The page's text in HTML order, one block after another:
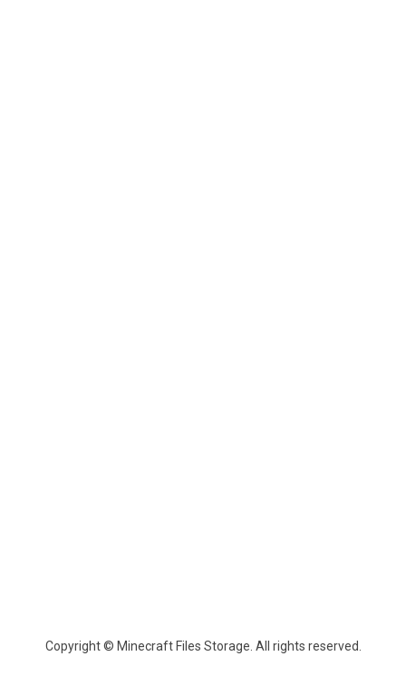
Copyright © Minecraft Files Storage. All rights reserved.